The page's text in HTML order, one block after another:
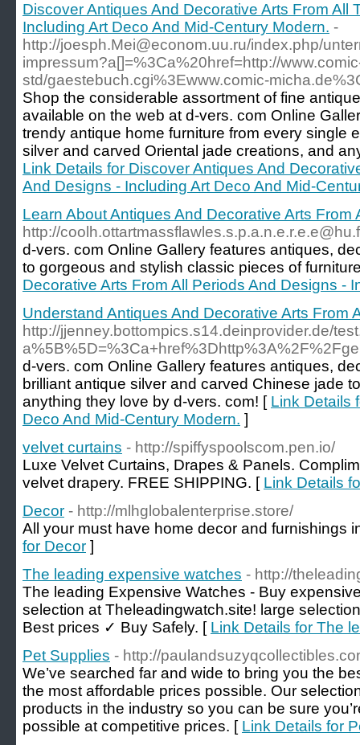
Discover Antiques And Decorative Arts From All
Including Art Deco And Mid-Century Modern. -
http://joesph.Mei@econom.uu.ru/index.php/
impressum?a[]=%3Ca%20href=http://
std/gaestebuch.cgi%3Ewww.comic-
Shop the considerable assortment of fine
available on the web at d-vers. com Online
trendy antique home furniture from every single
silver and carved Oriental jade creations, and
Link Details for Discover Antiques And
And Designs - Including Art Deco And Mid-
Learn About Antiques And Decorative Arts
http://
d-vers. com Online Gallery features antiques,
to gorgeous and stylish classic pieces of
Decorative Arts From All Periods And Designs -
Understand Antiques And Decorative Arts From
http://jjenney.bottompics.s14.deinprovider.de/
d-vers. com Online Gallery features antiques,
brilliant antique silver and carved Chinese jade
anything they love by d-vers. com! [ Link Details
Deco And Mid-Century Modern. ]
velvet curtains - http://spiffyspoolscom.pen.io/
Luxe Velvet Curtains, Drapes & Panels.
velvet drapery. FREE SHIPPING. [ Link Details
Decor - http://mlhglobalenterprise.store/
All your must have home decor and furnishings
for Decor ]
The leading expensive watches - http://
The leading Expensive Watches - Buy
selection at Theleadingwatch.site! large
Best prices ✓ Buy Safely. [ Link Details for The
Pet Supplies - http://
We’ve searched far and wide to bring you the
the most affordable prices possible. Our
products in the industry so you can be sure
possible at competitive prices. [ Link Details for